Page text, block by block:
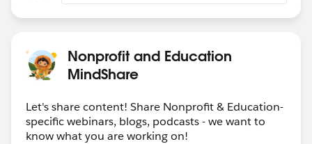
Nonprofit and Education
MindShare
Let's share content! Share Nonprofit & Education-
specific webinars, blogs, podcasts - we want to
know what you are working on!